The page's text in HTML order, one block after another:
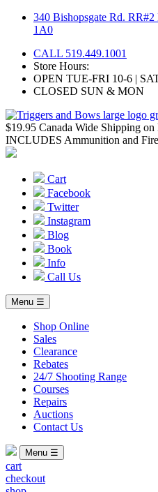
Skip
340 Bishopsgate Rd.
1A0
CALL 519.449.1001
Store Hours:
OPEN TUE-FRI 10-6 |
CLOSED SUN & MON
$19.95 Canada Wide Shipping on
INCLUDES Ammunition and
Cart
Facebook
Twitter
Instagram
Blog
Book
Info
Call Us
Menu ☰
Shop Online
Sales
Clearance
Rebates
24/7 Shooting Range
Courses
Repairs
Auctions
Contact Us
Menu ☰
cart
checkout